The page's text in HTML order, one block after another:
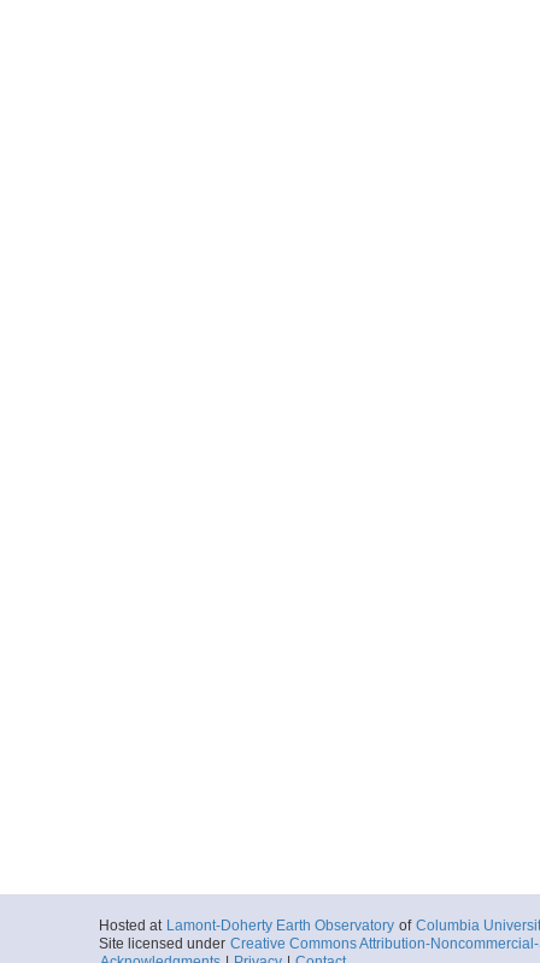
Hosted at Lamont-Doherty Earth Observatory of Columbia
Site licensed under Creative Commons Attribution-